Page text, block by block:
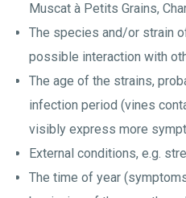
Muscat à Petits Grains,
The species and/or strain
possible interaction with
The age of the strains,
infection period (vines
visibly express more
External conditions, e.g.
The time of year